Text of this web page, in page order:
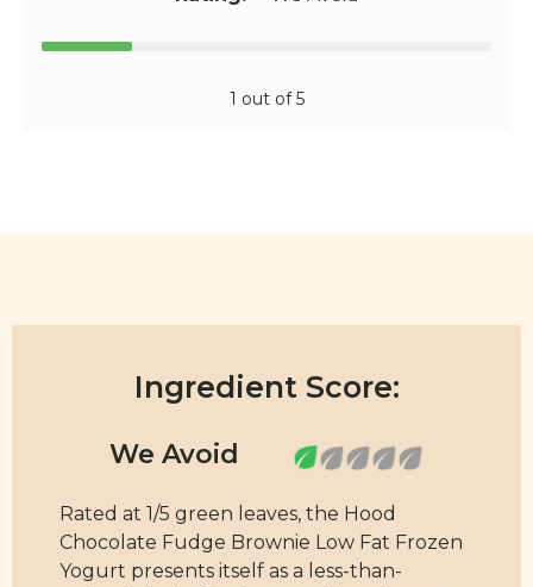
1 out of 5
Ingredient Score:
Rated at 1/5 green leaves, the Hood
Chocolate Fudge Brownie Low Fat Frozen
Yogurt presents itself as a less-than-